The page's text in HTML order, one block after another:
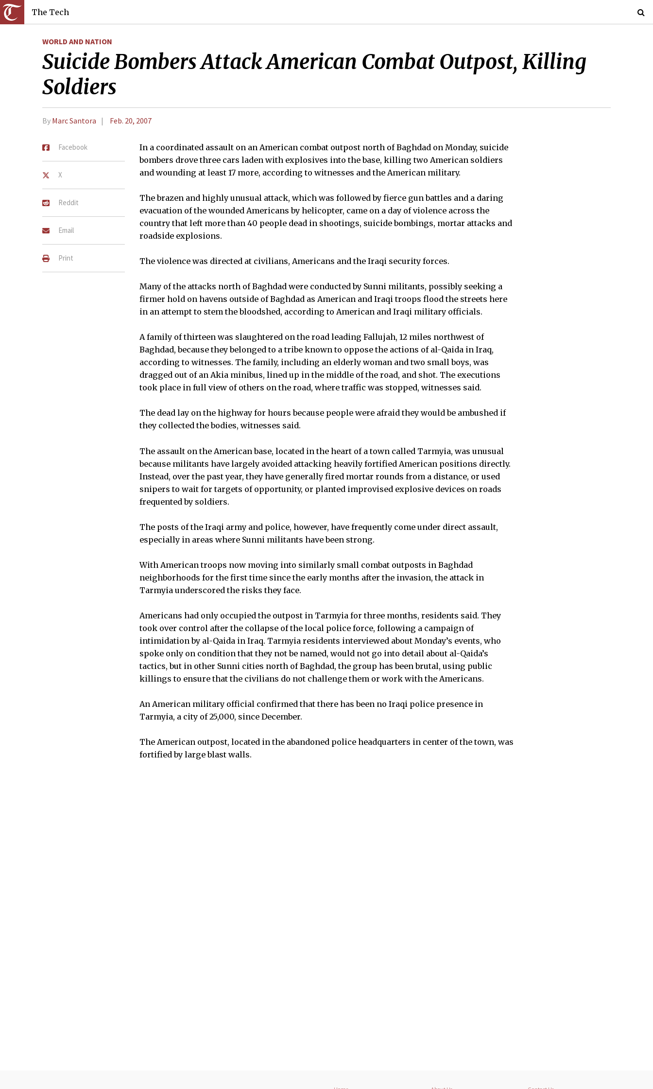
The Tech
WORLD AND NATION
Suicide Bombers Attack American Combat Outpost, Killing
Soldiers
By Marc Santora Feb. 20, 2007
Facebook
X
Reddit
Email
Print
In a coordinated assault on an American combat outpost north of Baghdad on Monday, suicide
bombers drove three cars laden with explosives into the base, killing two American soldiers
and wounding at least 17 more, according to witnesses and the American military.
The brazen and highly unusual attack, which was followed by fierce gun battles and a daring
evacuation of the wounded Americans by helicopter, came on a day of violence across the
country that left more than 40 people dead in shootings, suicide bombings, mortar attacks and
roadside explosions.
The violence was directed at civilians, Americans and the Iraqi security forces.
Many of the attacks north of Baghdad were conducted by Sunni militants, possibly seeking a
firmer hold on havens outside of Baghdad as American and Iraqi troops flood the streets here
in an attempt to stem the bloodshed, according to American and Iraqi military officials.
A family of thirteen was slaughtered on the road leading Fallujah, 12 miles northwest of
Baghdad, because they belonged to a tribe known to oppose the actions of al-Qaida in Iraq,
according to witnesses. The family, including an elderly woman and two small boys, was
dragged out of an Akia minibus, lined up in the middle of the road, and shot. The executions
took place in full view of others on the road, where traffic was stopped, witnesses said.
The dead lay on the highway for hours because people were afraid they would be ambushed if
they collected the bodies, witnesses said.
The assault on the American base, located in the heart of a town called Tarmyia, was unusual
because militants have largely avoided attacking heavily fortified American positions directly.
Instead, over the past year, they have generally fired mortar rounds from a distance, or used
snipers to wait for targets of opportunity, or planted improvised explosive devices on roads
frequented by soldiers.
The posts of the Iraqi army and police, however, have frequently come under direct assault,
especially in areas where Sunni militants have been strong.
With American troops now moving into similarly small combat outposts in Baghdad
neighborhoods for the first time since the early months after the invasion, the attack in
Tarmyia underscored the risks they face.
Americans had only occupied the outpost in Tarmyia for three months, residents said. They
took over control after the collapse of the local police force, following a campaign of
intimidation by al-Qaida in Iraq. Tarmyia residents interviewed about Monday’s events, who
spoke only on condition that they not be named, would not go into detail about al-Qaida’s
tactics, but in other Sunni cities north of Baghdad, the group has been brutal, using public
killings to ensure that the civilians do not challenge them or work with the Americans.
An American military official confirmed that there has been no Iraqi police presence in
Tarmyia, a city of 25,000, since December.
The American outpost, located in the abandoned police headquarters in center of the town, was
fortified by large blast walls.